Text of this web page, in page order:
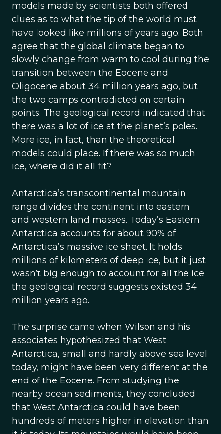
models made by scientists both offered
clues as to what the tip of the world must
have looked like millions of years ago. Both
agree that the global climate began to
slowly change from warm to cool during the
transition between the Eocene and
Oligocene about 34 million years ago, but
the two camps contradicted on certain
points. The geological record indicated that
there was a lot of ice at the planet’s poles.
More ice, in fact, than the theoretical
models could place. If there was so much
ice, where did it all fit?
Antarctica’s transcontinental mountain
range divides the continent into eastern
and western land masses. Today’s Eastern
Antarctica accounts for about 90% of
Antarctica’s massive ice sheet. It holds
millions of kilometers of deep ice, but it just
wasn’t big enough to account for all the ice
the geological record suggests existed 34
million years ago.
The surprise came when Wilson and his
associates hypothesized that West
Antarctica, small and hardly above sea level
today, might have been very different at the
end of the Eocene. From studying the
nearby ocean sediments, they concluded
that West Antarctica could have been
hundreds of meters higher in elevation than